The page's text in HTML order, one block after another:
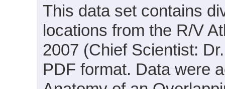
This data set contains
locations from the R/V
2007 (Chief Scientist:
PDF format. Data were